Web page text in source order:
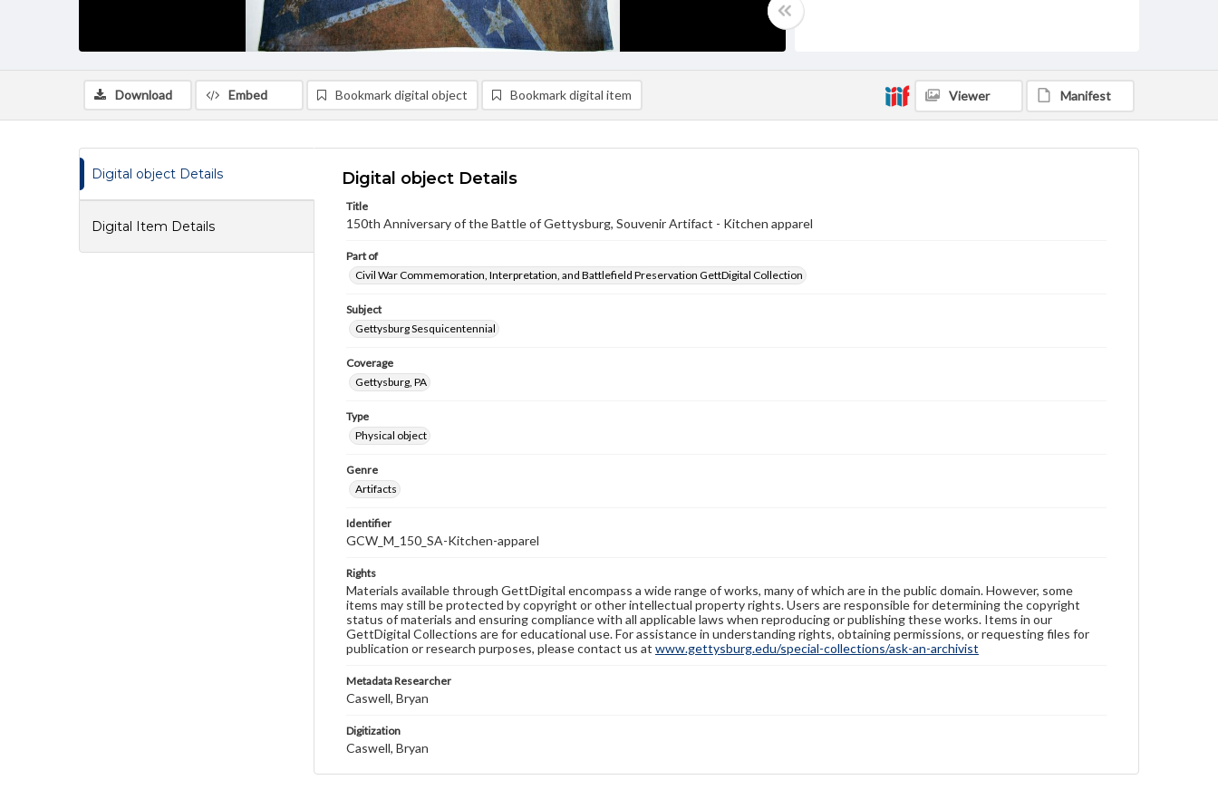
Download Embed Bookmark digital object Bookmark digital item Viewer Manifest
Digital object Details
Digital Item Details
Digital object Details
Title
150th Anniversary of the Battle of Gettysburg, Souvenir Artifact - Kitchen apparel
Part of
Civil War Commemoration, Interpretation, and Battlefield Preservation GettDigital Collection
Subject
Gettysburg Sesquicentennial
Coverage
Gettysburg, PA
Type
Physical object
Genre
Artifacts
Identifier
GCW_M_150_SA-Kitchen-apparel
Rights
Materials available through GettDigital encompass a wide range of works, many of which are in the public domain. However, some
items may still be protected by copyright or other intellectual property rights. Users are responsible for determining the copyright
status of materials and ensuring compliance with all applicable laws when reproducing or publishing these works. Items in our
GettDigital Collections are for educational use. For assistance in understanding rights, obtaining permissions, or requesting files for
publication or research purposes, please contact us at www.gettysburg.edu/special-collections/ask-an-archivist
Metadata Researcher
Caswell, Bryan
Digitization
Caswell, Bryan